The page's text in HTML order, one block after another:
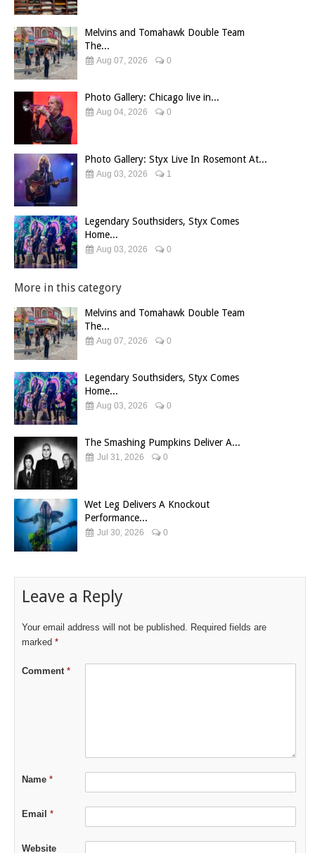
Melvins and Tomahawk Double Team
The...
Aug 07, 2026 0
Photo Gallery: Chicago live in...
Aug 04, 2026 0
Photo Gallery: Styx Live In Rosemont At...
Aug 03, 2026 1
Legendary Southsiders, Styx Comes
Home...
Aug 03, 2026 0
More in this category
Melvins and Tomahawk Double Team
The...
Aug 07, 2026 0
Legendary Southsiders, Styx Comes
Home...
Aug 03, 2026 0
The Smashing Pumpkins Deliver A...
Jul 31, 2026 0
Wet Leg Delivers A Knockout
Performance...
Jul 30, 2026 0
Leave a Reply
Your email address will not be published.
Required fields are
marked *
Comment *
Name *
Email *
Website